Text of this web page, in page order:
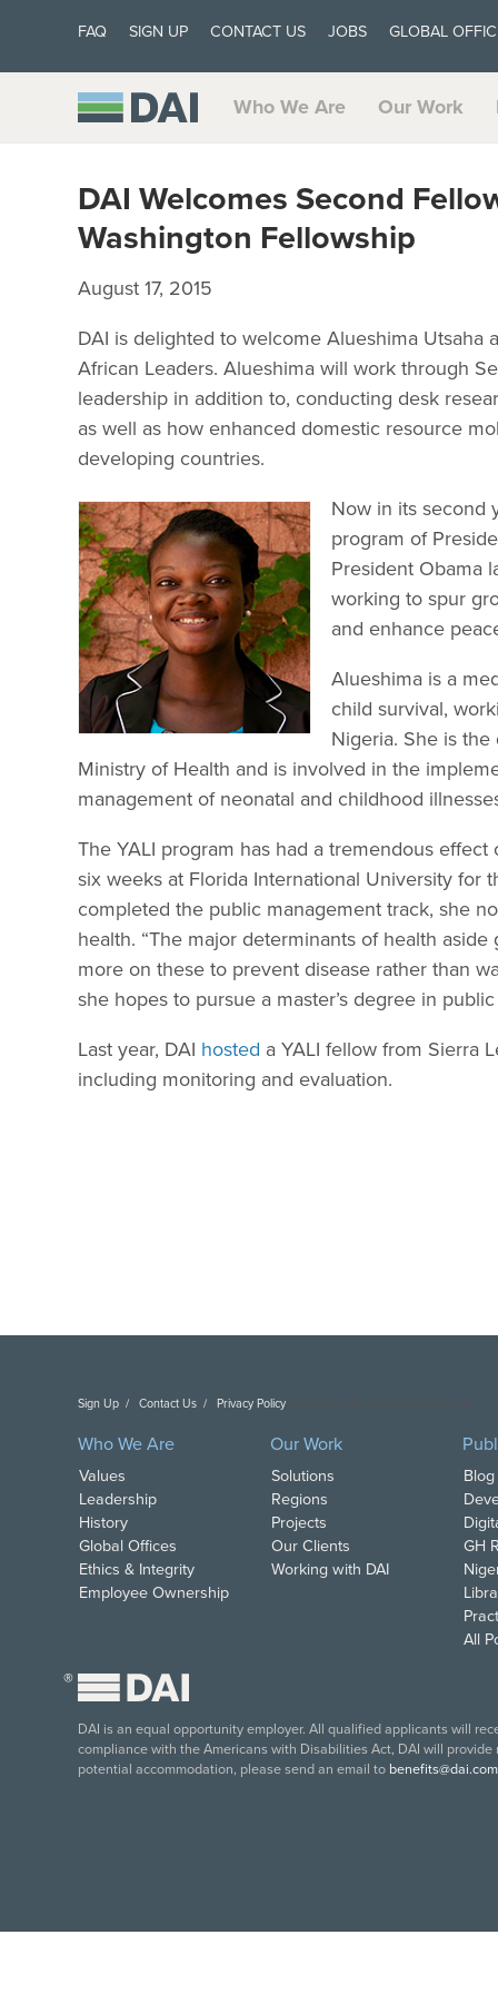
FAQ SIGN UP CONTACT US JOBS GLOBAL
Who We Are Our Work
DAI Welcomes Second
Washington Fellowship
August 17, 2015
DAI is delighted to welcome Alueshima Utsaha
African Leaders. Alueshima will work through
leadership in addition to, conducting desk
as well as how enhanced domestic resource
developing countries.
Now in its second
program of
President Obama
working to spur
and enhance
Alueshima is a
child survival,
Nigeria. She is
Ministry of Health and is involved in the
management of neonatal and childhood
The YALI program has had a tremendous
six weeks at Florida International University
completed the public management track, she
health. “The major determinants of health
more on these to prevent disease rather than
she hopes to pursue a master’s degree in
Last year, DAI hosted a YALI fellow from Sierra
including monitoring and evaluation.
Sign Up Contact Us Privacy Policy
Who We Are
Values
Leadership
History
Global Offices
Ethics & Integrity
Employee Ownership
Our Work
Solutions
Regions
Projects
Our Clients
Working with DAI
GH
All
®
DAI is an equal opportunity employer. All qualified applicants will
compliance with the Americans with Disabilities Act, DAI will
potential accommodation, please send an email to benefits@dai.com